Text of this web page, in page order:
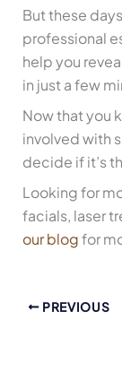
But these
professional
help you
in just a few
Now that you
involved with
decide if it’s
Looking for
facials, laser
our blogfor
PREVIOUS